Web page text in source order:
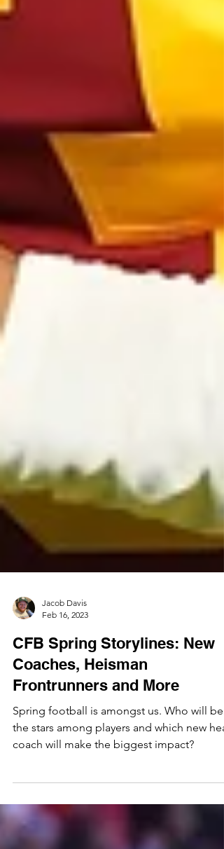
Jacob Davis
Feb 16, 2023
CFB Spring Storylines: New
Coaches, Heisman
Frontrunners and More
coach will make the biggest impact?